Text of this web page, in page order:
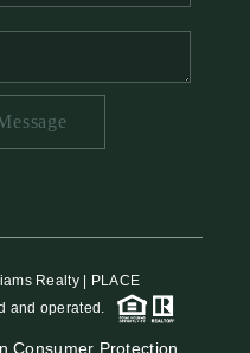
Realty | PLACE
and operated.
Consumer Protection